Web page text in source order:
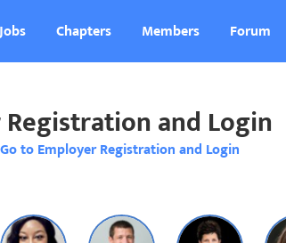
Jobs Chapters Members Forum
and Login
Go to Employer Registration and Login